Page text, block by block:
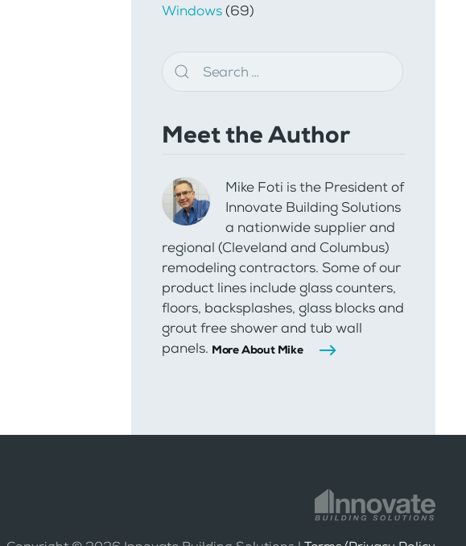
Windows(69)
Meet the Author
Mike Foti is the President of
Innovate Building Solutions
a nationwide supplier and
regional (Cleveland and Columbus)
remodeling contractors. Some of our
product lines include glass counters,
floors, backsplashes, glass blocks and
grout free shower and tub wall
panels. More About Mike